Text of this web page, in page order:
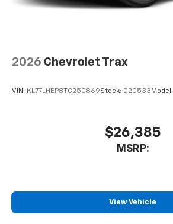
2026 Chevrolet Trax
VIN: KL77LHEP8TC250869Stock: D20533 Model:
$26,385
MSRP:
View Vehicle